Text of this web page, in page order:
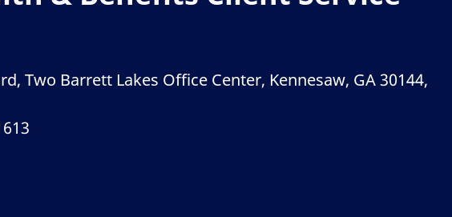
Two Barrett Lakes Office Center, Kennesaw, GA 30144,